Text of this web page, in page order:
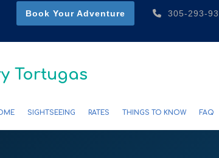
Book Your Adventure 305-293-
Tortugas
SIGHTSEEING RATES THINGS TO KNOW FAQ